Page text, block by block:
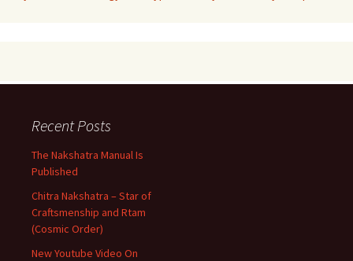
Recent Posts
The Nakshatra Manual Is
Published
Chitra Nakshatra – Star of
Craftsmenship and Rtam
(Cosmic Order)
New Youtube Video On